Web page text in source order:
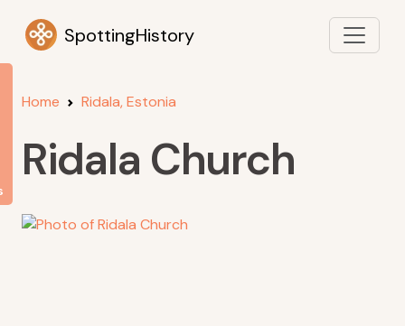
SpottingHistory
Home Ridala, Estonia
Ridala Church